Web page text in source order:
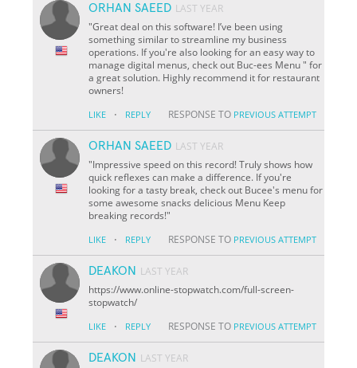
ORHAN SAEED LAST YEAR
"Great deal on this software! I’ve been using
something similar to streamline my business
operations. If you're also looking for an easy way to
manage digital menus, check out Buc-ees Menu " for
a great solution. Highly recommend it for restaurant
owners!
LIKE · REPLY RESPONSE TO PREVIOUS ATTEMPT
ORHAN SAEED LAST YEAR
"Impressive speed on this record! Truly shows how
quick reflexes can make a difference. If you're
looking for a tasty break, check out Bucee's menu for
some awesome snacks delicious Menu Keep
breaking records!"
LIKE · REPLY RESPONSE TO PREVIOUS ATTEMPT
DEAKON LAST YEAR
https://www.online-stopwatch.com/full-screen-
stopwatch/
LIKE · REPLY RESPONSE TO PREVIOUS ATTEMPT
DEAKON LAST YEAR